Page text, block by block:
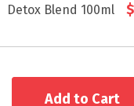
Detox Blend 100ml
Add to Cart